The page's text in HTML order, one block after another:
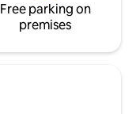
Free parking on
premises